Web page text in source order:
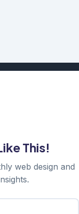
This!
web design and
NSW 2153
| Castle Hill |
Tech Services